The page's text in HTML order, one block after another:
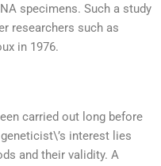
specimens. Such a study
researchers such as
in 1976.
carried out long before
interest lies
and their validity. A